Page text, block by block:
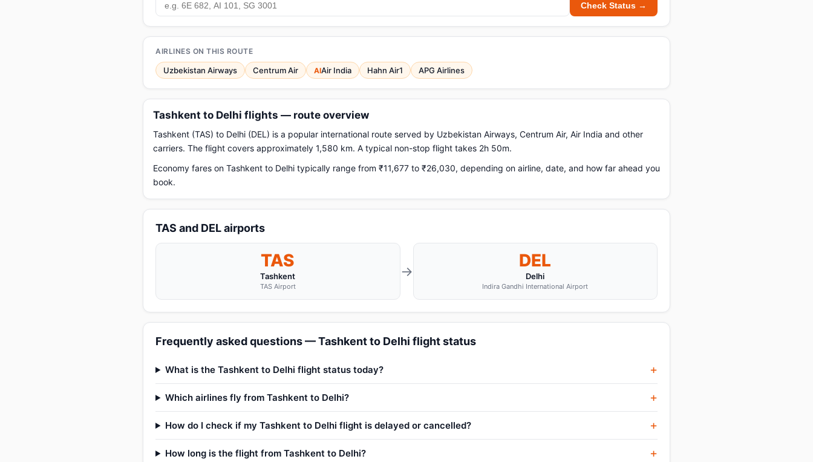
Check Status →
AIRLINES ON THIS ROUTE
Uzbekistan Airways Centrum Air AIAir India Hahn Air1 APG Airlines
Tashkent to Delhi flights — route overview
Tashkent (TAS) to Delhi (DEL) is a popular international route served by Uzbekistan Airways, Centrum Air, Air India and other
carriers. The flight covers approximately 1,580 km. A typical non-stop flight takes 2h 50m.
Economy fares on Tashkent to Delhi typically range from ₹11,677 to ₹26,030, depending on airline, date, and how far ahead you
book.
TAS and DEL airports
TAS
Tashkent
TAS Airport
→
DEL
Delhi
Indira Gandhi International Airport
Frequently asked questions — Tashkent to Delhi flight status
What is the Tashkent to Delhi flight status today?
Which airlines fly from Tashkent to Delhi?
How do I check if my Tashkent to Delhi flight is delayed or cancelled?
How long is the flight from Tashkent to Delhi?